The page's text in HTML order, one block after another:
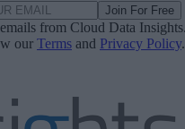
Join For Free
from Cloud Data
our Terms and Privacy Policy.